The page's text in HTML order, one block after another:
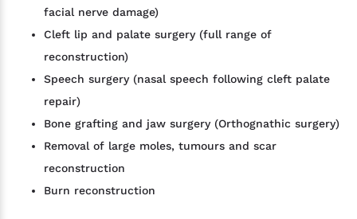
facial nerve damage)
Cleft lip and palate surgery (full range of
reconstruction)
Speech surgery (nasal speech following cleft palate
repair)
Bone grafting and jaw surgery (Orthognathic surgery)
Removal of large moles, tumours and scar
reconstruction
Burn reconstruction